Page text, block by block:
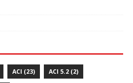
ACI (23) ACI 5.2 (2)